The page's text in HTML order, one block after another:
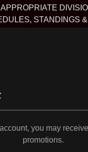
STANDINGS
you may
promotions.